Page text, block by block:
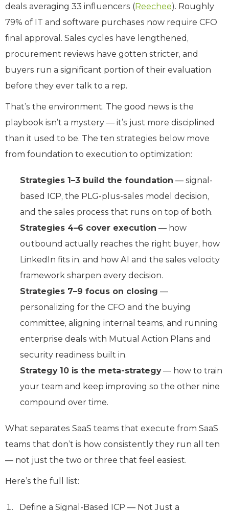
deals averaging 33 influencers (Reechee). Roughly
79% of IT and software purchases now require CFO
final approval. Sales cycles have lengthened,
procurement reviews have gotten stricter, and
buyers run a significant portion of their evaluation
before they ever talk to a rep.
That’s the environment. The good news is the
playbook isn’t a mystery — it’s just more disciplined
than it used to be. The ten strategies below move
from foundation to execution to optimization:
Strategies 1–3 build the foundation — signal-
based ICP, the PLG-plus-sales model decision,
and the sales process that runs on top of both.
Strategies 4–6 cover execution — how
outbound actually reaches the right buyer, how
LinkedIn fits in, and how AI and the sales velocity
framework sharpen every decision.
Strategies 7–9 focus on closing —
personalizing for the CFO and the buying
committee, aligning internal teams, and running
enterprise deals with Mutual Action Plans and
security readiness built in.
Strategy 10 is the meta-strategy— how to train
your team and keep improving so the other nine
compound over time.
What separates SaaS teams that execute from SaaS
teams that don’t is how consistently they run all ten
— not just the two or three that feel easiest.
Here’s the full list:
Define a Signal-Based ICP — Not Just a